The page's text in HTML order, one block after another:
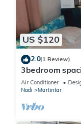
US $120
2.0(1 Review)
3bedroom
Nadi
Air Conditioner
Nadi
Martintar